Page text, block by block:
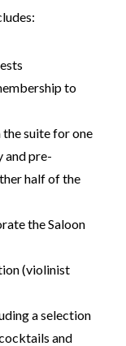
to
suite for one
and pre-
half of the
the Saloon
(violinist
a selection
and